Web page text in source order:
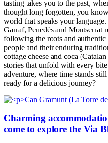
tasting takes you to the past,
thought long forgotten, you
world that speaks your
Garraf, Penedès and Montserrat
following the roots and
people and their enduring
cottage cheese and coca
stories that unfold with every
adventure, where time stands
ready for a delicious journey?
Charming
come to explore the Via